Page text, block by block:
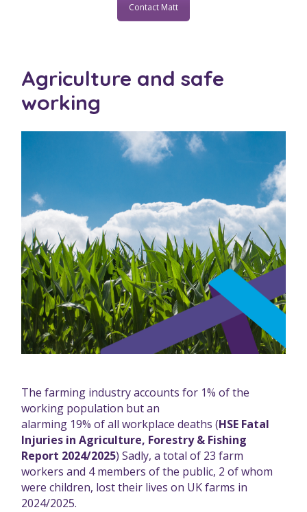
Contact Matt
Agriculture and safe
working
The farming industry accounts for 1% of the
working population but an
alarming 19% of all workplace deaths (HSE Fatal
Injuries in Agriculture, Forestry & Fishing
Report 2024/2025) Sadly, a total of 23 farm
workers and 4 members of the public, 2 of whom
were children, lost their lives on UK farms in
2024/2025.